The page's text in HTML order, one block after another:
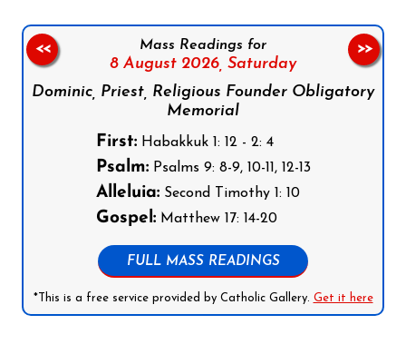
Mass Readings for
8 August 2026, Saturday
Dominic, Priest, Religious Founder Obligatory
Memorial
First:Habakkuk 1: 12 - 2: 4
Psalm:Psalms 9: 8-9, 10-11, 12-13
Alleluia:Second Timothy 1: 10
Gospel:Matthew 17: 14-20
FULL MASS READINGS
*This is a free service provided by Catholic Gallery. Get it here
<< >>